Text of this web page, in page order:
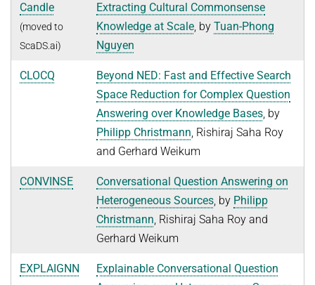
YAGO-NAGA
KNOWLEDGE BASE RECALL
IMPACT
Commonsense knowledge extraction and consolidation
Selected Topics in Question Answering
Question Answering Systems
Machine Learning for Harvesting Health Knowledge
WINTER SEMESTER 2019/20
Information Retrieval and Data Mining
SUMMER SEMESTER 2019
Topics in Neural Information Retrieval
WINTER SEMESTER 2018/19
LAST YEAR
THE YEAR BEFORE LAST
RESEARCH REPORTS
AIDA
AMBIVERSENLU
CLAUSIE
MENTOR-LITE
REQAP
DEMO SYSTEMS
English
Candle
(moved to
ScaDS.ai)
Extracting Cultural Commonsense
Knowledge at Scale, by Tuan-Phong
Nguyen
CLOCQ
Beyond NED: Fast and Effective Search
Space Reduction for Complex Question
Answering over Knowledge Bases, by
Philipp Christmann, Rishiraj Saha Roy
and Gerhard Weikum
CONVINSE
Conversational Question Answering on
Heterogeneous Sources, by Philipp
Christmann, Rishiraj Saha Roy and
Gerhard Weikum
EXPLAIGNN
Explainable Conversational Question